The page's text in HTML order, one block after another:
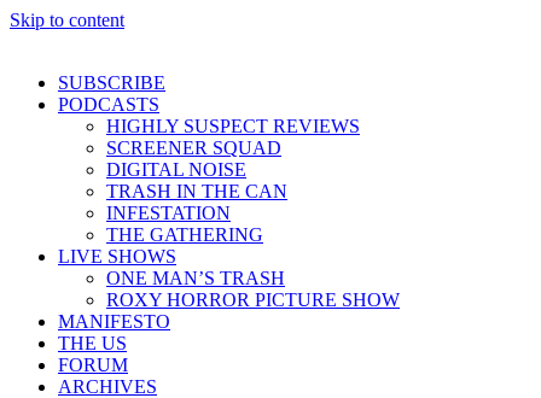
Skip to content
SUBSCRIBE
PODCASTS
HIGHLY SUSPECT REVIEWS
SCREENER SQUAD
DIGITAL NOISE
TRASH IN THE CAN
INFESTATION
THE GATHERING
LIVE SHOWS
ONE MAN’S TRASH
ROXY HORROR PICTURE SHOW
MANIFESTO
THE US
FORUM
ARCHIVES